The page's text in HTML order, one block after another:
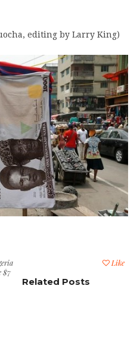
editing by Larry King)
Like
$7
Related Posts